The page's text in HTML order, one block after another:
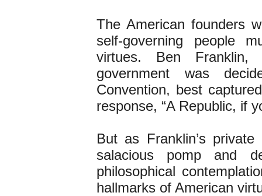
The American founders
self-governing people
virtues. Ben
government was
Convention, best
response, “A Republic, if
But as Franklin’s
salacious pomp and
philosophical
hallmarks of American